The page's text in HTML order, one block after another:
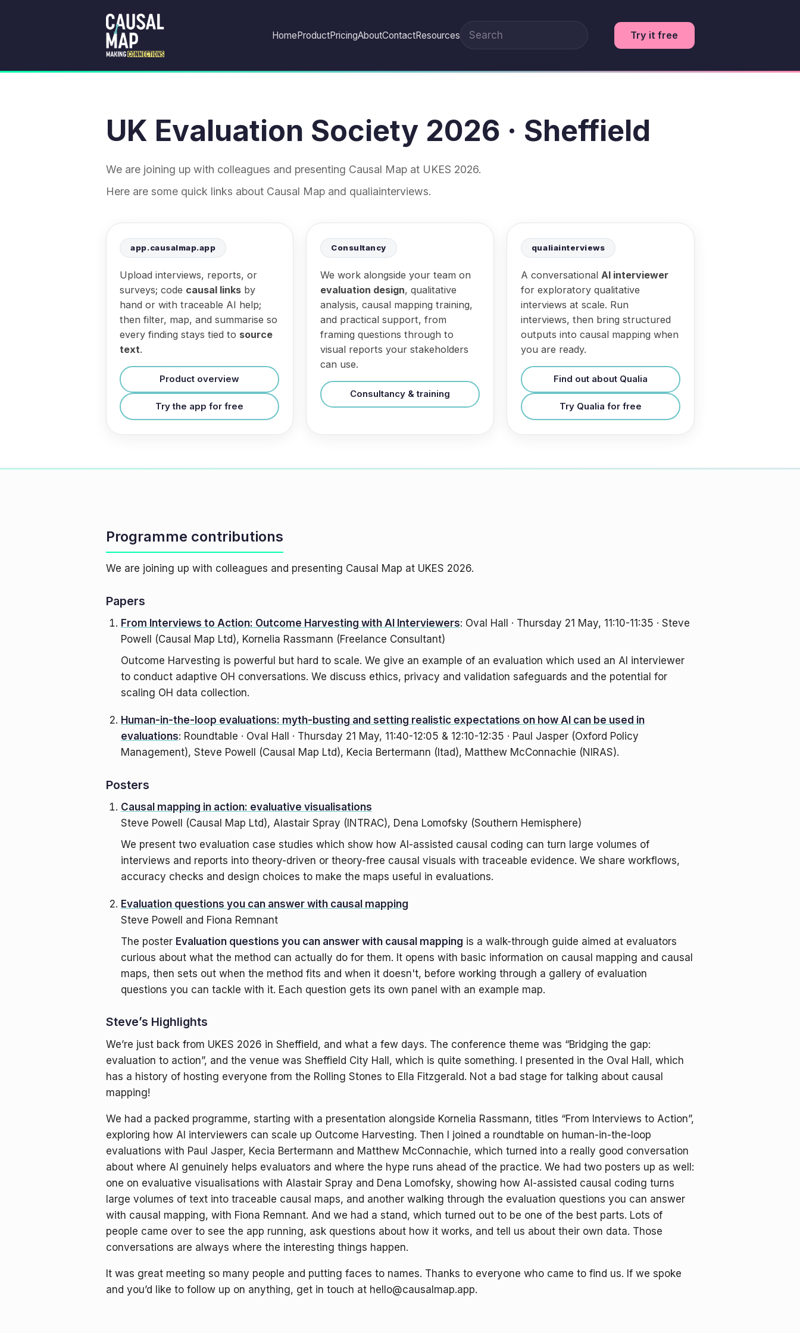
HomeProductPricingAboutContactResources
Search the site
Try it free
UK Evaluation Society 2026 · Sheffield
We are joining up with colleagues and presenting Causal Map at UKES 2026.
Here are some quick links about Causal Map and qualiainterviews.
app.causalmap.app
Upload interviews, reports, or
surveys; code causal links by
hand or with traceable AI help;
then filter, map, and summarise so
every finding stays tied to source
text.
Product overview
Try the app for free
Consultancy
We work alongside your team on
evaluation design, qualitative
analysis, causal mapping training,
and practical support, from
framing questions through to
visual reports your stakeholders
can use.
Consultancy & training
qualiainterviews
A conversational AI interviewer
for exploratory qualitative
interviews at scale. Run
interviews, then bring structured
outputs into causal mapping when
you are ready.
Find out about Qualia
Try Qualia for free
Programme contributions
We are joining up with colleagues and presenting Causal Map at UKES 2026.
Papers
From Interviews to Action: Outcome Harvesting with AI Interviewers: Oval Hall · Thursday 21 May, 11:10-11:35 · Steve
Powell (Causal Map Ltd), Kornelia Rassmann (Freelance Consultant)
Outcome Harvesting is powerful but hard to scale. We give an example of an evaluation which used an AI interviewer
to conduct adaptive OH conversations. We discuss ethics, privacy and validation safeguards and the potential for
scaling OH data collection.
Human-in-the-loop evaluations: myth-busting and setting realistic expectations on how AI can be used in
evaluations: Roundtable · Oval Hall · Thursday 21 May, 11:40-12:05 & 12:10-12:35 · Paul Jasper (Oxford Policy
Management), Steve Powell (Causal Map Ltd), Kecia Bertermann (Itad), Matthew McConnachie (NIRAS).
Posters
Causal mapping in action: evaluative visualisations
Steve Powell (Causal Map Ltd), Alastair Spray (INTRAC), Dena Lomofsky (Southern Hemisphere)
We present two evaluation case studies which show how AI-assisted causal coding can turn large volumes of
interviews and reports into theory-driven or theory-free causal visuals with traceable evidence. We share workflows,
accuracy checks and design choices to make the maps useful in evaluations.
Evaluation questions you can answer with causal mapping
Steve Powell and Fiona Remnant
The poster Evaluation questions you can answer with causal mapping is a walk-through guide aimed at evaluators
curious about what the method can actually do for them. It opens with basic information on causal mapping and causal
maps, then sets out when the method fits and when it doesn't, before working through a gallery of evaluation
questions you can tackle with it. Each question gets its own panel with an example map.
Steve’s Highlights
We’re just back from UKES 2026 in Sheffield, and what a few days. The conference theme was “Bridging the gap:
evaluation to action”, and the venue was Sheffield City Hall, which is quite something. I presented in the Oval Hall, which
has a history of hosting everyone from the Rolling Stones to Ella Fitzgerald. Not a bad stage for talking about causal
mapping!
We had a packed programme, starting with a presentation alongside Kornelia Rassmann, titles “From Interviews to Action”,
exploring how AI interviewers can scale up Outcome Harvesting. Then I joined a roundtable on human-in-the-loop
evaluations with Paul Jasper, Kecia Bertermann and Matthew McConnachie, which turned into a really good conversation
about where AI genuinely helps evaluators and where the hype runs ahead of the practice. We had two posters up as well:
one on evaluative visualisations with Alastair Spray and Dena Lomofsky, showing how AI-assisted causal coding turns
large volumes of text into traceable causal maps, and another walking through the evaluation questions you can answer
with causal mapping, with Fiona Remnant. And we had a stand, which turned out to be one of the best parts. Lots of
people came over to see the app running, ask questions about how it works, and tell us about their own data. Those
conversations are always where the interesting things happen.
It was great meeting so many people and putting faces to names. Thanks to everyone who came to find us. If we spoke
and you’d like to follow up on anything, get in touch at hello@causalmap.app.